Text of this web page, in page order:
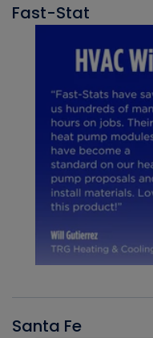
Fast-Stat
Santa Fe